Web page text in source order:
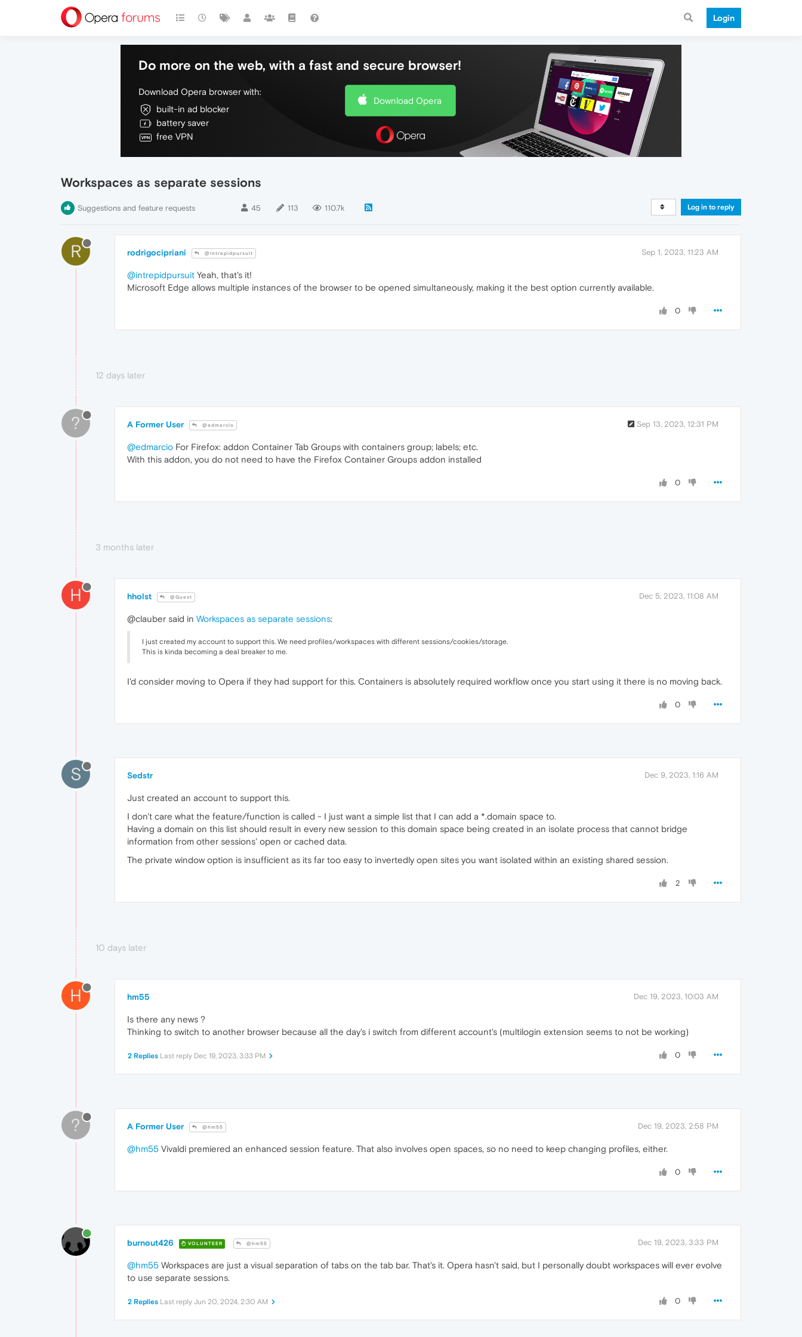
Login
Do more on the web, with a fast and secure browser!
Download Opera browser with:
built-in ad blocker
battery saver
free VPN
Download Opera
Workspaces as separate sessions
Suggestions and feature requests 45 113 110.7k Log in to reply
R rodrigocipriani @intrepidpursuit Sep 1, 2023, 11:23 AM
@intrepidpursuit Yeah, that's it!
Microsoft Edge allows multiple instances of the browser to be opened simultaneously, making it the best option currently available.
0
12 days later
? A Former User @edmarcio Sep 13, 2023, 12:31 PM
@edmarcio For Firefox: addon Container Tab Groups with containers group; labels; etc.
With this addon, you do not need to have the Firefox Container Groups addon installed
0
3 months later
H hholst @Guest Dec 5, 2023, 11:08 AM
@clauber said in Workspaces as separate sessions:
I just created my account to support this. We need profiles/workspaces with different sessions/cookies/storage.
This is kinda becoming a deal breaker to me.
I'd consider moving to Opera if they had support for this. Containers is absolutely required workflow once you start using it there is no moving back.
0
S Sedstr Dec 9, 2023, 1:16 AM
Just created an account to support this.
I don't care what the feature/function is called - I just want a simple list that I can add a *.domain space to.
Having a domain on this list should result in every new session to this domain space being created in an isolate process that cannot bridge
information from other sessions' open or cached data.
The private window option is insufficient as its far too easy to invertedly open sites you want isolated within an existing shared session.
2
10 days later
H hm55 Dec 19, 2023, 10:03 AM
Is there any news ?
Thinking to switch to another browser because all the day's i switch from different account's (multilogin extension seems to not be working)
0
2 Replies Last reply Dec 19, 2023, 3:33 PM
? A Former User @hm55 Dec 19, 2023, 2:58 PM
@hm55 Vivaldi premiered an enhanced session feature. That also involves open spaces, so no need to keep changing profiles, either.
0
burnout426 VOLUNTEER @hm55 Dec 19, 2023, 3:33 PM
@hm55 Workspaces are just a visual separation of tabs on the tab bar. That's it. Opera hasn't said, but I personally doubt workspaces will ever evolve
to use separate sessions.
0
2 Replies Last reply Jun 20, 2024, 2:30 AM